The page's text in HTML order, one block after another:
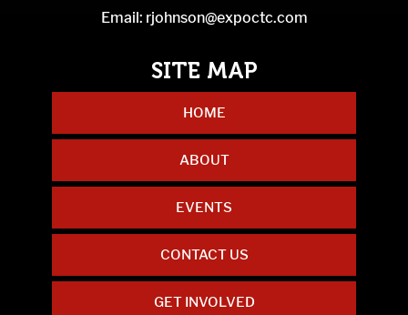
Email: rjohnson@expoctc.com
HOME
ABOUT
EVENTS
CONTACT US
GET INVOLVED